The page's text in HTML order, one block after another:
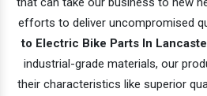
efforts to deliver uncompromised
to Electric Bike Parts In
industrial-grade materials, our
their characteristics like superior